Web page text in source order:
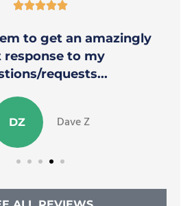

to get an amazingly
response to my
requests...
DZ Dave Z